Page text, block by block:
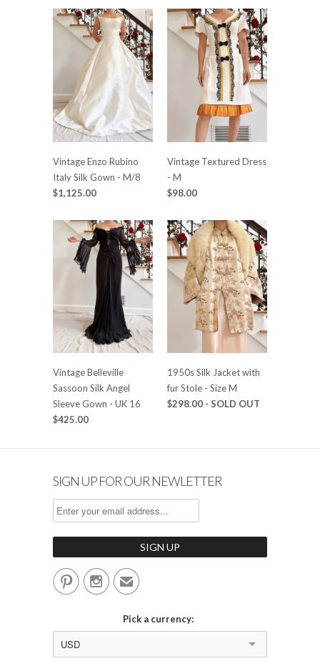
Vintage Enzo Rubino
Italy Silk Gown - M/8
$1,125.00
Vintage Textured Dress
- M
$98.00
Vintage Belleville
Sassoon Silk Angel
Sleeve Gown - UK 16
$425.00
1950s Silk Jacket with
fur Stole - Size M
$298.00 - SOLD OUT
SIGN UP FOR OUR NEWLETTER
✉
Pick a currency:
USD